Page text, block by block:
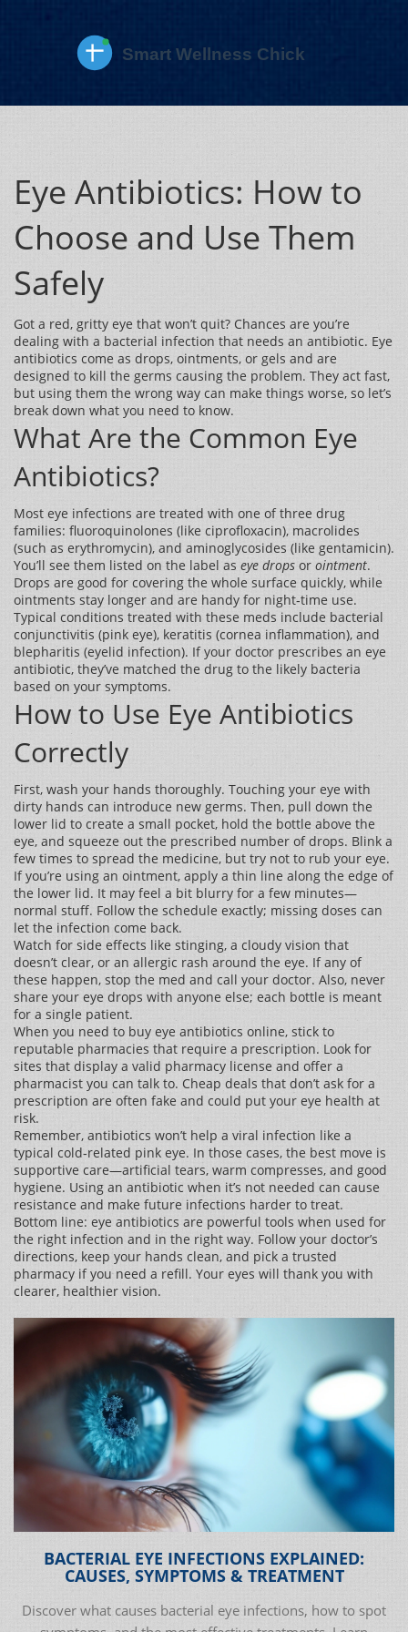
Eye Antibiotics: How to
Choose and Use Them
Safely
Got a red, gritty eye that won’t quit? Chances are you’re
dealing with a bacterial infection that needs an antibiotic. Eye
antibiotics come as drops, ointments, or gels and are
designed to kill the germs causing the problem. They act fast,
but using them the wrong way can make things worse, so let’s
break down what you need to know.
What Are the Common Eye
Antibiotics?
Most eye infections are treated with one of three drug
families: fluoroquinolones (like ciprofloxacin), macrolides
(such as erythromycin), and aminoglycosides (like gentamicin).
You’ll see them listed on the label as eye drops or ointment.
Drops are good for covering the whole surface quickly, while
ointments stay longer and are handy for night‑time use.
Typical conditions treated with these meds include bacterial
conjunctivitis (pink eye), keratitis (cornea inflammation), and
blepharitis (eyelid infection). If your doctor prescribes an eye
antibiotic, they’ve matched the drug to the likely bacteria
based on your symptoms.
How to Use Eye Antibiotics
Correctly
First, wash your hands thoroughly. Touching your eye with
dirty hands can introduce new germs. Then, pull down the
lower lid to create a small pocket, hold the bottle above the
eye, and squeeze out the prescribed number of drops. Blink a
few times to spread the medicine, but try not to rub your eye.
If you’re using an ointment, apply a thin line along the edge of
the lower lid. It may feel a bit blurry for a few minutes—
normal stuff. Follow the schedule exactly; missing doses can
let the infection come back.
Watch for side effects like stinging, a cloudy vision that
doesn’t clear, or an allergic rash around the eye. If any of
these happen, stop the med and call your doctor. Also, never
share your eye drops with anyone else; each bottle is meant
for a single patient.
When you need to buy eye antibiotics online, stick to
reputable pharmacies that require a prescription. Look for
sites that display a valid pharmacy license and offer a
pharmacist you can talk to. Cheap deals that don’t ask for a
prescription are often fake and could put your eye health at
risk.
Remember, antibiotics won’t help a viral infection like a
typical cold‑related pink eye. In those cases, the best move is
supportive care—artificial tears, warm compresses, and good
hygiene. Using an antibiotic when it’s not needed can cause
resistance and make future infections harder to treat.
Bottom line: eye antibiotics are powerful tools when used for
the right infection and in the right way. Follow your doctor’s
directions, keep your hands clean, and pick a trusted
pharmacy if you need a refill. Your eyes will thank you with
clearer, healthier vision.
BACTERIAL EYE INFECTIONS EXPLAINED:
CAUSES, SYMPTOMS & TREATMENT
Discover what causes bacterial eye infections, how to spot